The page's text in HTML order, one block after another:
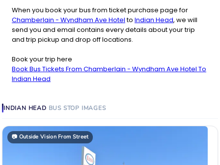
When you book your bus from ticket purchase page for
Chamberlain - Wyndham Ave Hotelto Indian Head, we will
send you and email contains every details about your trip
and trip pickup and drop off locations.
Book your trip here
Book Bus Tickets From Chamberlain - Wyndham Ave Hotel To
Indian Head
INDIAN HEAD BUS STOP IMAGES
📷 Outside Vision From Street